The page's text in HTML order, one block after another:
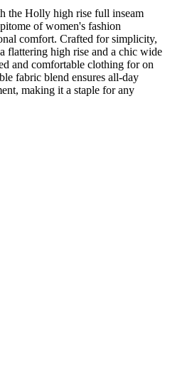
the Holly high rise full inseam
of women's fashion
comfort. Crafted for simplicity,
flattering high rise and a chic wide
and comfortable clothing for on
fabric blend ensures all-day
making it a staple for any